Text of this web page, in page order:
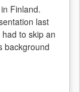
Finland.
last
to skip an
background